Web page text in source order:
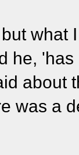
what
he,
about
was a